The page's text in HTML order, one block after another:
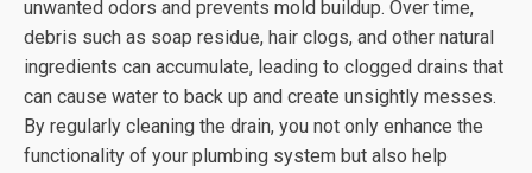
unwanted odors and prevents mold buildup. Over time,
debris such as soap residue, hair clogs, and other natural
ingredients can accumulate, leading to clogged drains that
can cause water to back up and create unsightly messes.
By regularly cleaning the drain, you not only enhance the
functionality of your plumbing system but also help